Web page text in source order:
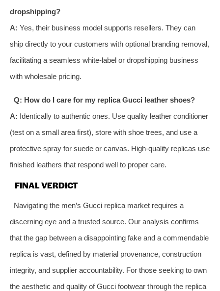
dropshipping?
A: Yes, their business model supports resellers. They can
ship directly to your customers with optional branding removal,
facilitating a seamless white-label or dropshipping business
with wholesale pricing.
Q: How do I care for my replica Gucci leather shoes?
A: Identically to authentic ones. Use quality leather conditioner
(test on a small area first), store with shoe trees, and use a
protective spray for suede or canvas. High-quality replicas use
finished leathers that respond well to proper care.
FINAL VERDICT
Navigating the men’s Gucci replica market requires a
discerning eye and a trusted source. Our analysis confirms
that the gap between a disappointing fake and a commendable
replica is vast, defined by material provenance, construction
integrity, and supplier accountability. For those seeking to own
the aesthetic and quality of Gucci footwear through the replica